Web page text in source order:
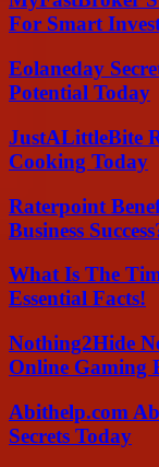
For Smart
Eolaneday
Potential Today
JustALittleBite
Cooking Today
Raterpoint
Business
What Is The
Essential Facts!
Nothing2Hide
Online Gaming
Abithelp.com
Secrets Today